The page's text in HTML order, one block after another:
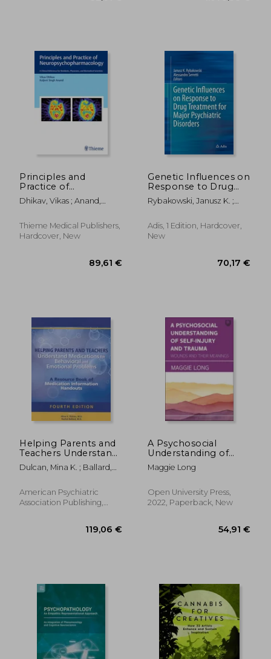
82,61 €
Principles and
Practice of
Neuropsychopharmacology:
A Clinical Reference
Physicians, and
Biomedical Scientists
Dhikav, Vikas ; Anand,
Thieme Medical Publishers,
Hardcover, New
Genetic Influences on
Response to Drug
Treatment for Major
Psychiatric Disorders
Rybakowski, Janusz K. ;
Adis, 1 Edition, Hardcover,
New
Helping Parents and
Teachers Understand
Medications for
Behavioral and
A Resource Book of
Medication
Dulcan, Mina K. ; Ballard,
American Psychiatric
Association Publishing,
A Psychosocial
Understanding of
Self-Injury and
Trauma: Wounds and
Maggie Long
Open University Press,
2022, Paperback, New